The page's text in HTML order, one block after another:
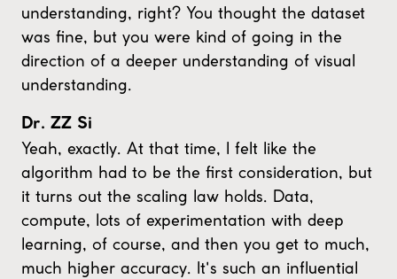
understanding, right? You thought the dataset
was fine, but you were kind of going in the
direction of a deeper understanding of visual
understanding.
Dr. ZZ Si
Yeah, exactly. At that time, I felt like the
algorithm had to be the first consideration, but
it turns out the scaling law holds. Data,
compute, lots of experimentation with deep
learning, of course, and then you get to much,
much higher accuracy. It's such an influential